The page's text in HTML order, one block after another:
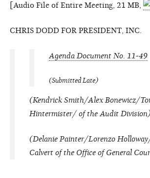
[Audio File of Entire Meeting, 21 MB,
CHRIS DODD FOR PRESIDENT, INC.
Agenda Document No. 11-49
(Submitted Late)
(Kendrick Smith/Alex Bonewicz/
Hintermister/ of the Audit
(Delanie Painter/Lorenzo
Calvert of the Office of General